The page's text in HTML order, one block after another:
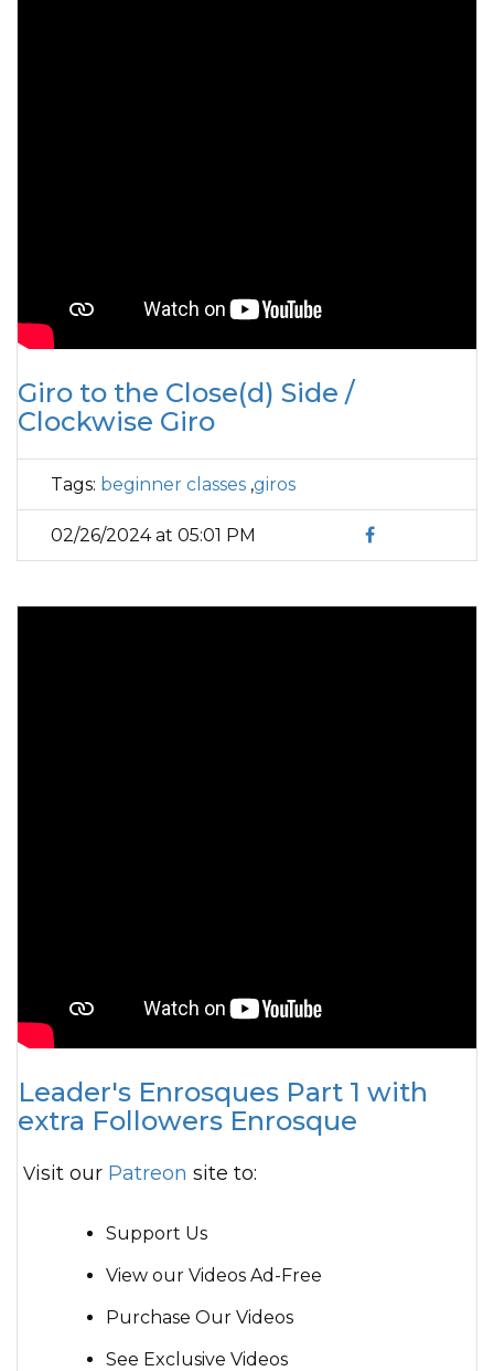
Giro to the Close(d) Side /
Clockwise Giro
Tags: beginner classes ,giros
02/26/2024 at 05:01 PM
Leader's Enrosques Part 1 with
extra Followers Enrosque
Visit our Patreon site to:
Support Us
View our Videos Ad-Free
Purchase Our Videos
See Exclusive Videos